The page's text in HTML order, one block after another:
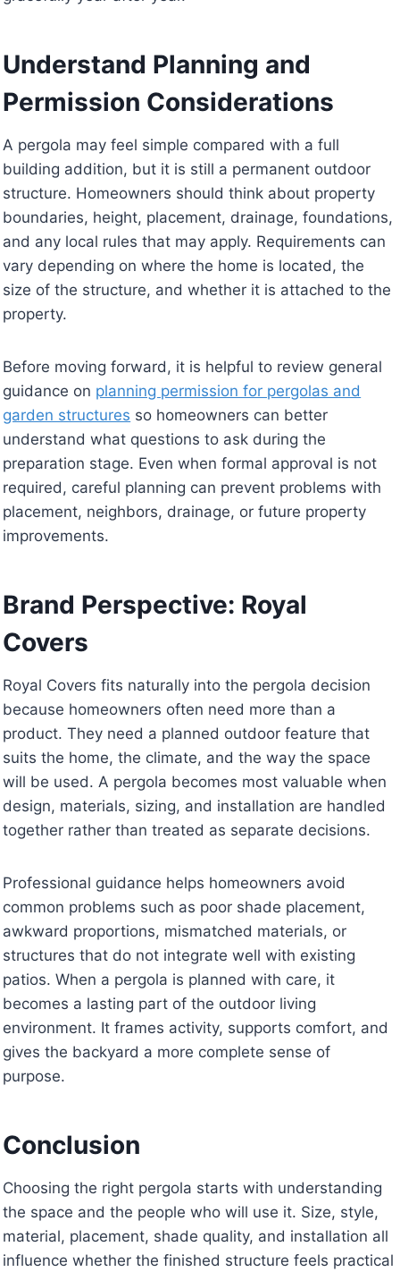
Understand Planning and
Permission Considerations
A pergola may feel simple compared with a full
building addition, but it is still a permanent outdoor
structure. Homeowners should think about property
boundaries, height, placement, drainage, foundations,
and any local rules that may apply. Requirements can
vary depending on where the home is located, the
size of the structure, and whether it is attached to the
property.
Before moving forward, it is helpful to review general
guidance on planning permission for pergolas and
garden structures so homeowners can better
understand what questions to ask during the
preparation stage. Even when formal approval is not
required, careful planning can prevent problems with
placement, neighbors, drainage, or future property
improvements.
Brand Perspective: Royal
Covers
Royal Covers fits naturally into the pergola decision
because homeowners often need more than a
product. They need a planned outdoor feature that
suits the home, the climate, and the way the space
will be used. A pergola becomes most valuable when
design, materials, sizing, and installation are handled
together rather than treated as separate decisions.
Professional guidance helps homeowners avoid
common problems such as poor shade placement,
awkward proportions, mismatched materials, or
structures that do not integrate well with existing
patios. When a pergola is planned with care, it
becomes a lasting part of the outdoor living
environment. It frames activity, supports comfort, and
gives the backyard a more complete sense of
purpose.
Conclusion
Choosing the right pergola starts with understanding
the space and the people who will use it. Size, style,
material, placement, shade quality, and installation all
influence whether the finished structure feels practical